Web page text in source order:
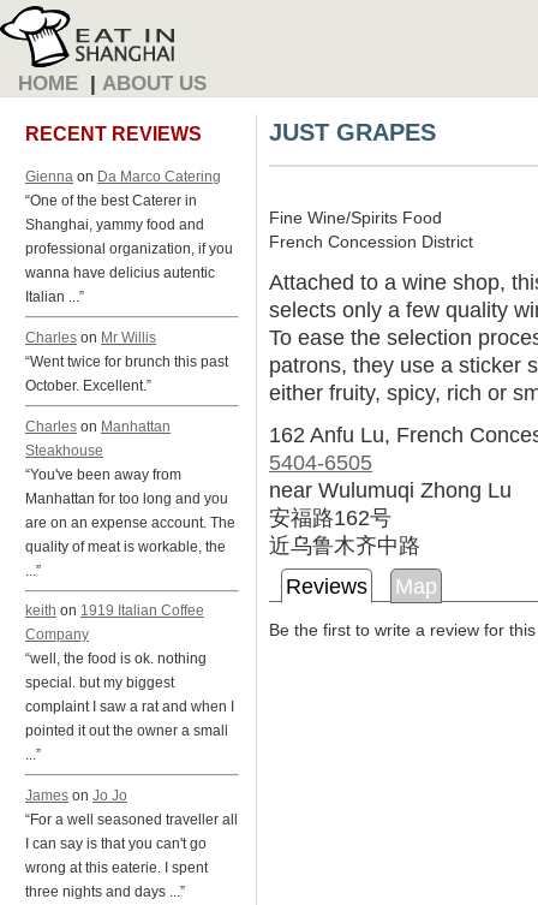
HOME | ABOUT US
RECENT REVIEWS
Gienna on Da Marco Catering
“One of the best Caterer in
Shanghai, yammy food and
professional organization, if you
wanna have delicius autentic
Italian ...”
Charles on Mr Willis
“Went twice for brunch this past
October. Excellent.”
Charles on Manhattan
Steakhouse
“You've been away from
Manhattan for too long and you
are on an expense account. The
quality of meat is workable, the
...”
keith on 1919 Italian Coffee
Company
“well, the food is ok. nothing
special. but my biggest
complaint I saw a rat and when I
pointed it out the owner a small
...”
James on Jo Jo
“For a well seasoned traveller all
I can say is that you can't go
wrong at this eaterie. I spent
three nights and days ...”
JUST GRAPES
Fine Wine/Spirits Food
French Concession District
Attached to a wine shop,
selects only a few quality
To ease the selection
patrons, they use a sticker
either fruity, spicy, rich or
162 Anfu Lu, French
5404-6505
near Wulumuqi Zhong Lu
安福路162号
近乌鲁木齐中路
Reviews
Map
Be the first to write a review for